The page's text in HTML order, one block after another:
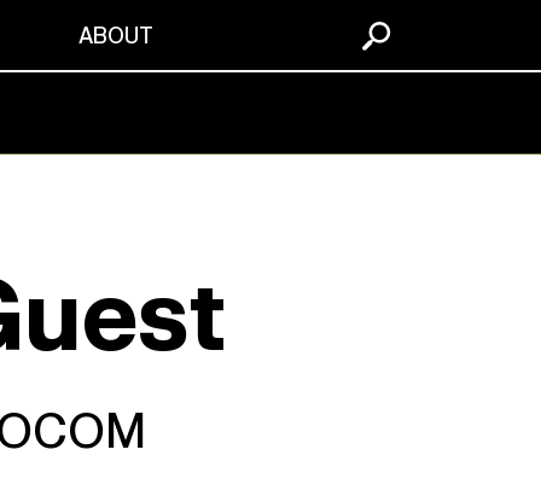
ABOUT